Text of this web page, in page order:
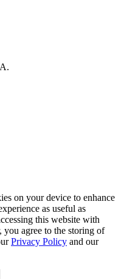
on your device to enhance
as useful as
this website with
agree to the storing of
Privacy Policy and our